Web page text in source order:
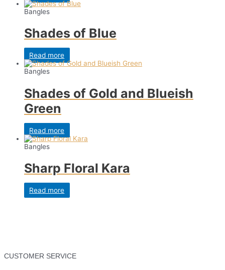
Bangles
Shades of Blue
Read more
Bangles
Shades of Gold and Blueish
Green
Read more
Bangles
Sharp Floral Kara
Read more
CUSTOMER SERVICE